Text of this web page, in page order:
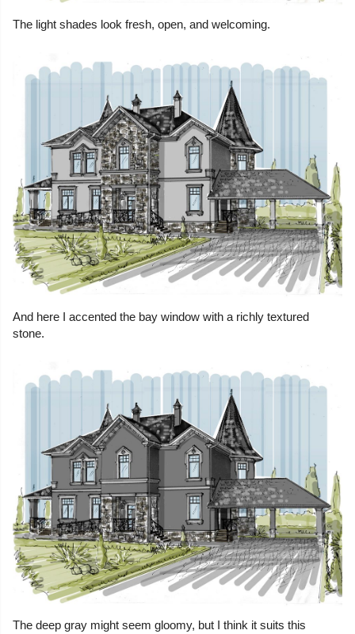
The light shades look fresh, open, and welcoming.
And here I accented the bay window with a richly textured
stone.
The deep gray might seem gloomy, but I think it suits this